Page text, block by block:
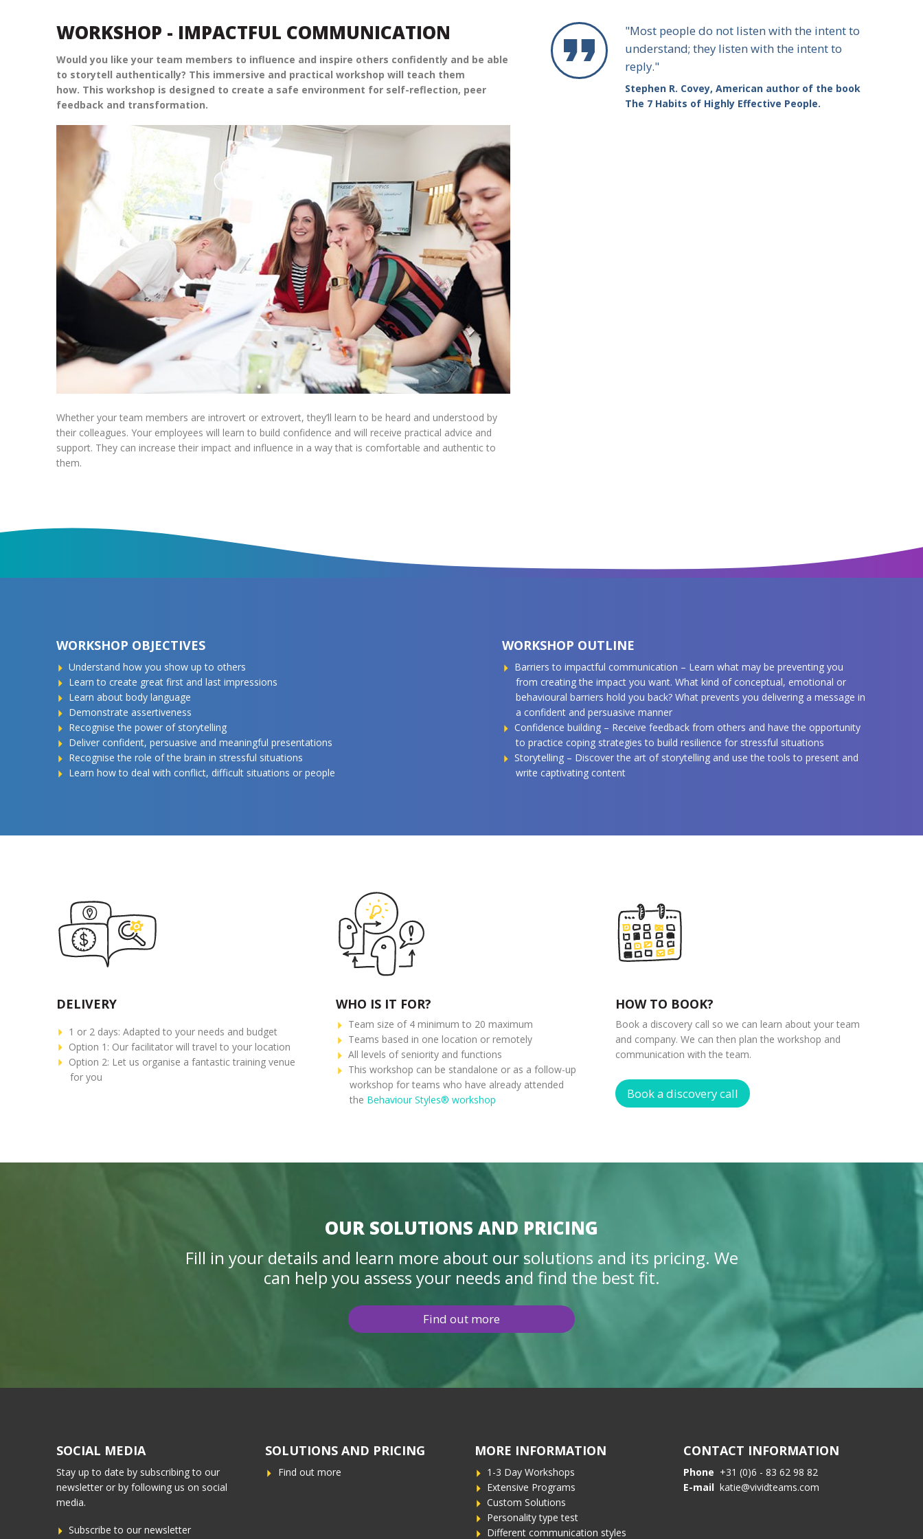
WORKSHOP - IMPACTFUL COMMUNICATION
Would you like your team members to influence and inspire others confidently and be able
to storytell authentically? This immersive and practical workshop will teach them
how. This workshop is designed to create a safe environment for self-reflection, peer
feedback and transformation.
Whether your team members are introvert or extrovert, they’ll learn to be heard and understood by
their colleagues. Your employees will learn to build confidence and will receive practical advice and
support. They can increase their impact and influence in a way that is comfortable and authentic to
them.
"Most people do not listen with the intent to
understand; they listen with the intent to
reply."
Stephen R. Covey, American author of the book
The 7 Habits of Highly Effective People.
WORKSHOP OBJECTIVES
Understand how you show up to others
Learn to create great first and last impressions
Learn about body language
Demonstrate assertiveness
Recognise the power of storytelling
Deliver confident, persuasive and meaningful presentations
Recognise the role of the brain in stressful situations
Learn how to deal with conflict, difficult situations or people
WORKSHOP OUTLINE
Barriers to impactful communication – Learn what may be preventing you
from creating the impact you want. What kind of conceptual, emotional or
behavioural barriers hold you back? What prevents you delivering a message in
a confident and persuasive manner
Confidence building – Receive feedback from others and have the opportunity
to practice coping strategies to build resilience for stressful situations
Storytelling – Discover the art of storytelling and use the tools to present and
write captivating content
DELIVERY
1 or 2 days: Adapted to your needs and budget
Option 1: Our facilitator will travel to your location
Option 2: Let us organise a fantastic training venue
for you
WHO IS IT FOR?
Team size of 4 minimum to 20 maximum
Teams based in one location or remotely
All levels of seniority and functions
This workshop can be standalone or as a follow-up
workshop for teams who have already attended
the Behaviour Styles® workshop
HOW TO BOOK?
Book a discovery call so we can learn about your team
and company. We can then plan the workshop and
communication with the team.
Book a discovery call
OUR SOLUTIONS AND PRICING
Fill in your details and learn more about our solutions and its pricing. We
can help you assess your needs and find the best fit.
Find out more
SOCIAL MEDIA
Stay up to date by subscribing to our
newsletter or by following us on social
media.
Subscribe to our newsletter
SOLUTIONS AND PRICING
Find out more
MORE INFORMATION
1-3 Day Workshops
Extensive Programs
Custom Solutions
Personality type test
Different communication styles
CONTACT INFORMATION
Phone +31 (0)6 - 83 62 98 82
E-mailkatie@vividteams.com